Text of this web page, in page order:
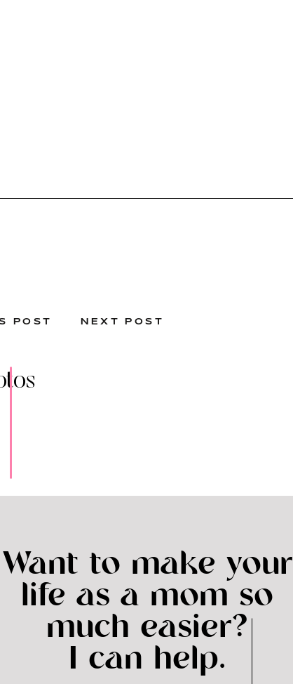
NEXT POST
POST
Want to make your
life as a mom so
much easier?
I can help.